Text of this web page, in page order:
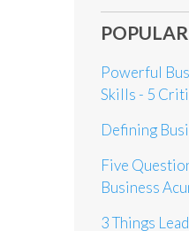
Powerful
Skills - 5
Defining
Five
Business
3 Things